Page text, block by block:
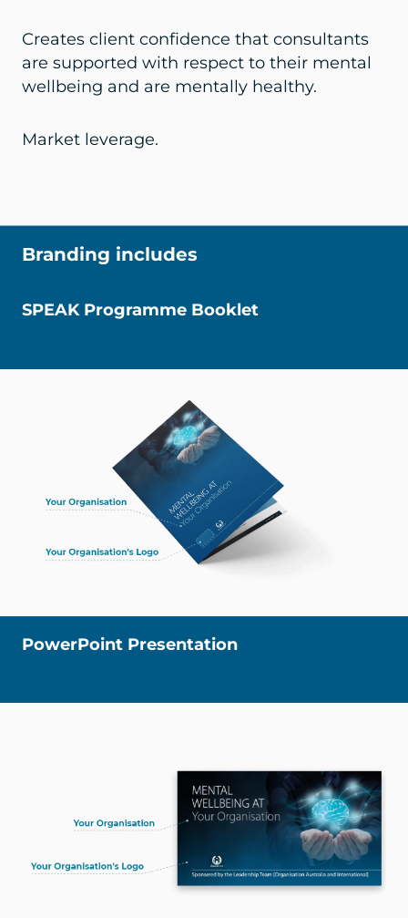
Creates client confidence that consultants
are supported with respect to their mental
wellbeing and are mentally healthy.
Market leverage.
Branding includes
SPEAK Programme Booklet
PowerPoint Presentation